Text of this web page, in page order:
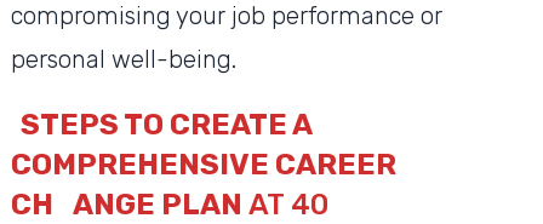
compromising your job performance or
personal well-being.
STEPS TO CREATE A
COMPREHENSIVE CAREER
CH
ANGE PLAN AT 40